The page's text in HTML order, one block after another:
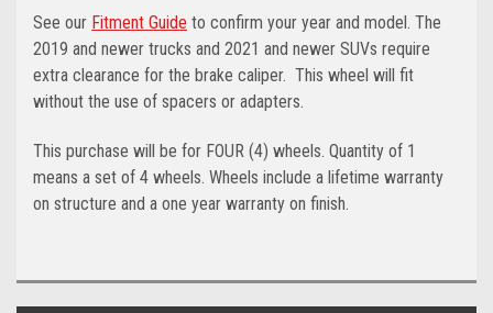
See our Fitment Guide to confirm your year and model. The
2019 and newer trucks and 2021 and newer SUVs require
extra clearance for the brake caliper. This wheel will fit
without the use of spacers or adapters.
This purchase will be for FOUR (4) wheels. Quantity of 1
means a set of 4 wheels. Wheels include a lifetime warranty
on structure and a one year warranty on finish.